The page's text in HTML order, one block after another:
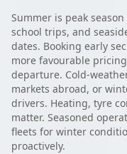
Summer is peak
school trips, and
dates. Booking early
more favourable
departure. Cold-
markets abroad, or
drivers. Heating, tyre
matter. Seasoned
fleets for winter
proactively.